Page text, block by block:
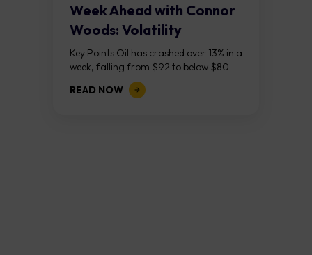
Week Ahead with Connor
Woods: Volatility
Continues As NFP Looms
Key Points Oil has crashed over 13% in a
week, falling from $92 to below $80
after reports that the United States
and Iran are...
READ NOW